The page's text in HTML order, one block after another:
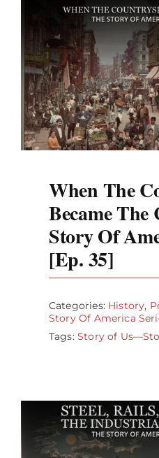
When The
Became
Story Of
[Ep. 35]
Categories: History,
Story Of America
Tags:Story of